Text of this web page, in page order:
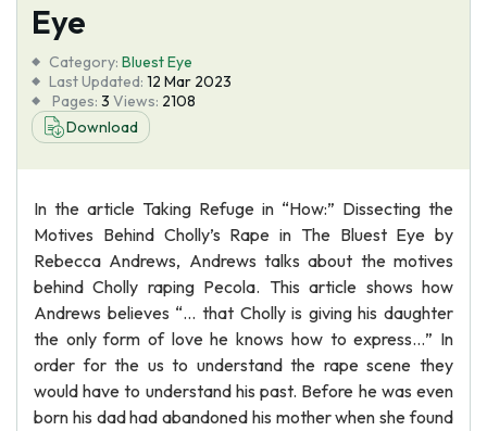
Tools
Blog
About Us
Eye
Category: Bluest Eye
Last Updated: 12 Mar 2023
Pages: 3 Views: 2108
Download
In the article Taking Refuge in “How:” Dissecting the
Motives Behind Cholly’s Rape in The Bluest Eye by
Rebecca Andrews, Andrews talks about the motives
behind Cholly raping Pecola. This article shows how
Andrews believes “… that Cholly is giving his daughter
the only form of love he knows how to express…” In
order for the us to understand the rape scene they
would have to understand his past. Before he was even
born his dad had abandoned his mother when she found